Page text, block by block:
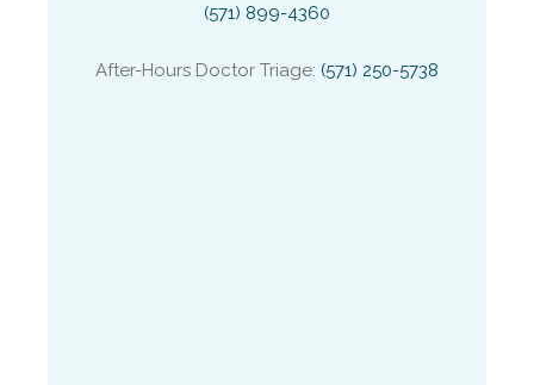
(571) 899-4360
After-Hours Doctor Triage: (571) 250-5738